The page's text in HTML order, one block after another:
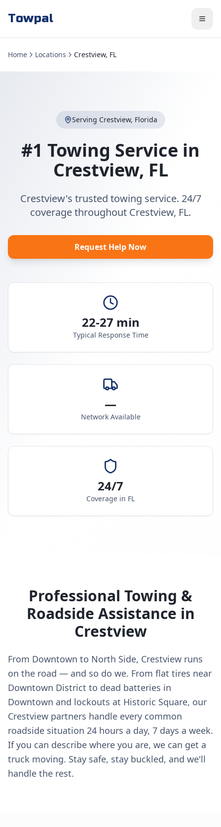
Towpal
Home Locations Crestview, FL
Serving Crestview, Florida
#1 Towing Service in
Crestview, FL
Crestview's trusted towing service. 24/7
coverage throughout Crestview, FL.
Request Help Now
22-27 min
Typical Response Time
—
Network Available
24/7
Coverage in FL
Professional Towing &
Roadside Assistance in
Crestview
From Downtown to North Side, Crestview runs
on the road — and so do we. From flat tires near
Downtown District to dead batteries in
Downtown and lockouts at Historic Square, our
Crestview partners handle every common
roadside situation 24 hours a day, 7 days a week.
If you can describe where you are, we can get a
truck moving. Stay safe, stay buckled, and we'll
handle the rest.